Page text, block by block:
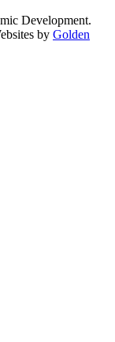
Development.
by Golden